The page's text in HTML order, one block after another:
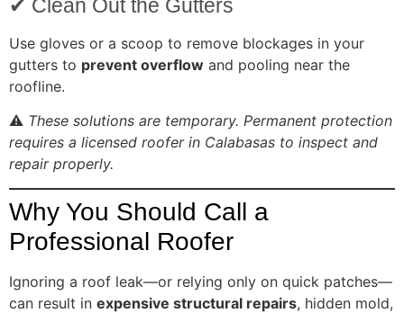
✔ Clean Out the Gutters
Use gloves or a scoop to remove blockages in your
gutters to prevent overflow and pooling near the
roofline.
⚠️ These solutions are temporary. Permanent protection
requires a licensed roofer in Calabasas to inspect and
repair properly.
Why You Should Call a
Professional Roofer
Ignoring a roof leak—or relying only on quick patches—
can result in expensive structural repairs, hidden mold,